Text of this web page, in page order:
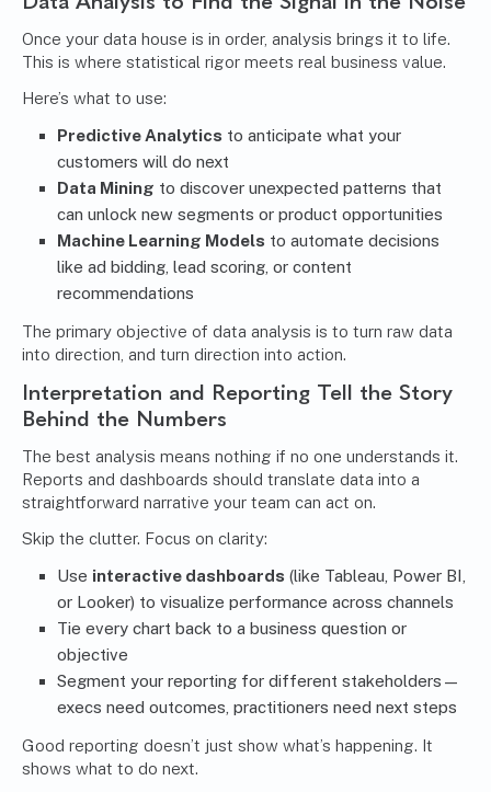
Once your data house is in order, analysis brings it to life.
This is where statistical rigor meets real business value.
Here’s what to use:
Predictive Analytics to anticipate what your
customers will do next
Data Mining to discover unexpected patterns that
can unlock new segments or product opportunities
Machine Learning Models to automate decisions
like ad bidding, lead scoring, or content
recommendations
The primary objective of data analysis is to turn raw data
into direction, and turn direction into action.
Interpretation and Reporting Tell the Story
Behind the Numbers
The best analysis means nothing if no one understands it.
Reports and dashboards should translate data into a
straightforward narrative your team can act on.
Skip the clutter. Focus on clarity:
Use interactive dashboards (like Tableau, Power BI,
or Looker) to visualize performance across channels
Tie every chart back to a business question or
objective
Segment your reporting for different stakeholders—
execs need outcomes, practitioners need next steps
Good reporting doesn’t just show what’s happening. It
shows what to do next.